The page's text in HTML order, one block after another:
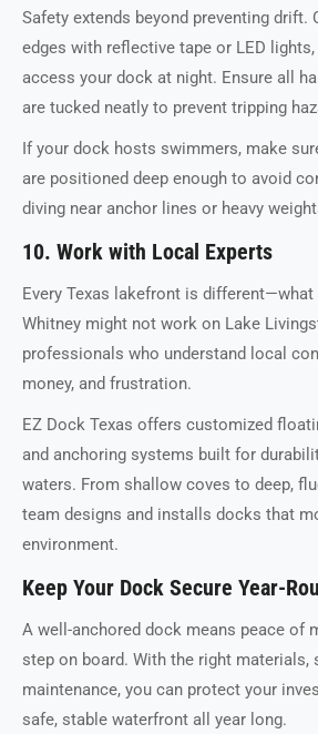
Safety extends beyond preventing drift.
edges with reflective tape or LED
access your dock at night. Ensure all
are tucked neatly to prevent tripping
If your dock hosts swimmers, make
are positioned deep enough to avoid
diving near anchor lines or heavy
10. Work with Local Experts
Every Texas lakefront is
Whitney might not work on Lake
professionals who understand local
money, and frustration.
EZ Dock Texas offers customized
and anchoring systems built for
waters. From shallow coves to deep,
team designs and installs docks that
environment.
Keep Your Dock Secure Year-
A well-anchored dock means peace of
step on board. With the right materials,
maintenance, you can protect your
safe, stable waterfront all year long.